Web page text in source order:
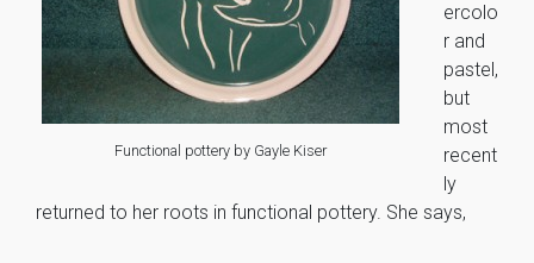
Functional pottery by Gayle Kiser
ercolo
r and
pastel,
but
most
recent
ly
returned to her roots in functional pottery. She says,